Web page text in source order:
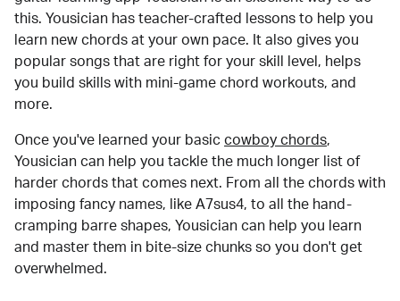
this. Yousician has teacher-crafted lessons to help you
learn new chords at your own pace. It also gives you
popular songs that are right for your skill level, helps
you build skills with mini-game chord workouts, and
more.
Once you've learned your basic cowboy chords,
Yousician can help you tackle the much longer list of
harder chords that comes next. From all the chords with
imposing fancy names, like A7sus4, to all the hand-
cramping barre shapes, Yousician can help you learn
and master them in bite-size chunks so you don't get
overwhelmed.